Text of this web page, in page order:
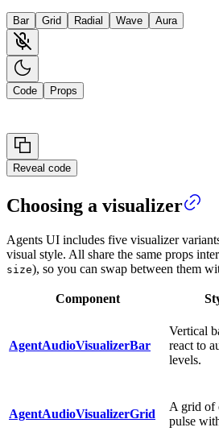
Bar Grid Radial Wave Aura
Code Props
Reveal code
Choosing a visualizer
Agents UI includes five visualizer
visual style. All share the same props
size), so you can swap between them
Component
AgentAudioVisualizerBar
Vertical
react to
levels.
AgentAudioVisualizerGrid
A grid of
pulse